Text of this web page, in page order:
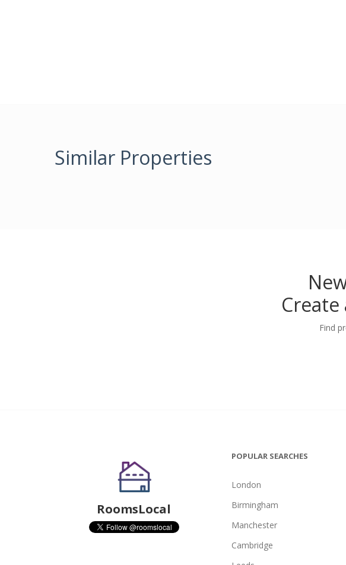
Similar Properties
Find
RoomsLocal
POPULAR SEARCHES
London
Birmingham
Manchester
Cambridge